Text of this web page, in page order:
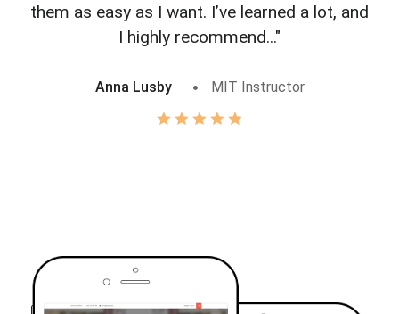
them as easy as I want. I’ve learned a lot, and
I highly recommend..."
Anna Lusby MIT Instructor